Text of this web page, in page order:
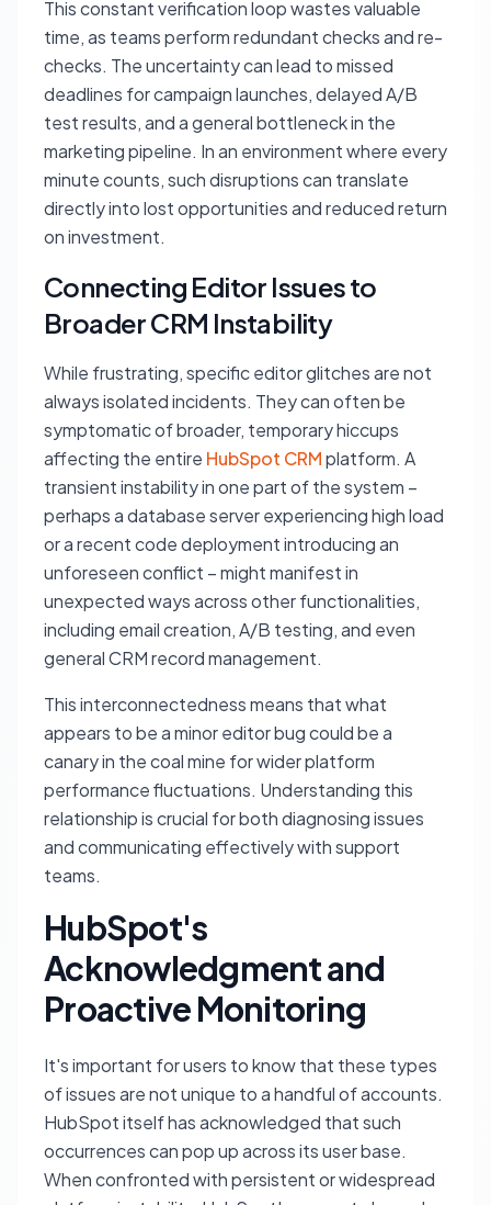
This constant verification loop wastes valuable
time, as teams perform redundant checks and re-
checks. The uncertainty can lead to missed
deadlines for campaign launches, delayed A/B
test results, and a general bottleneck in the
marketing pipeline. In an environment where every
minute counts, such disruptions can translate
directly into lost opportunities and reduced return
on investment.
Connecting Editor Issues to
Broader CRM Instability
While frustrating, specific editor glitches are not
always isolated incidents. They can often be
symptomatic of broader, temporary hiccups
affecting the entire HubSpot CRMplatform. A
transient instability in one part of the system –
perhaps a database server experiencing high load
or a recent code deployment introducing an
unforeseen conflict – might manifest in
unexpected ways across other functionalities,
including email creation, A/B testing, and even
general CRM record management.
This interconnectedness means that what
appears to be a minor editor bug could be a
canary in the coal mine for wider platform
performance fluctuations. Understanding this
relationship is crucial for both diagnosing issues
and communicating effectively with support
teams.
HubSpot's
Acknowledgment and
Proactive Monitoring
It's important for users to know that these types
of issues are not unique to a handful of accounts.
HubSpot itself has acknowledged that such
occurrences can pop up across its user base.
When confronted with persistent or widespread